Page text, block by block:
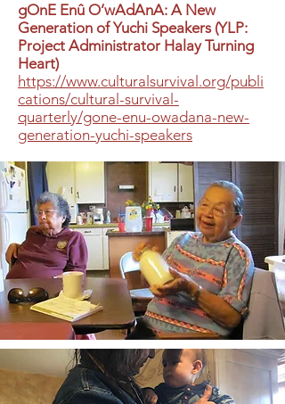
gOnE Enû O’wAdAnA: A New
Generation of Yuchi Speakers (YLP:
Project Administrator Halay Turning
Heart)
https://www.culturalsurvival.org/publi
cations/cultural-survival-
quarterly/gone-enu-owadana-new-
generation-yuchi-speakers